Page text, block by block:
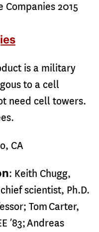
Companies 2015
is a military
to a cell
need cell towers.
CA
: Keith Chugg,
scientist, Ph.D.
Tom Carter,
’83; Andreas